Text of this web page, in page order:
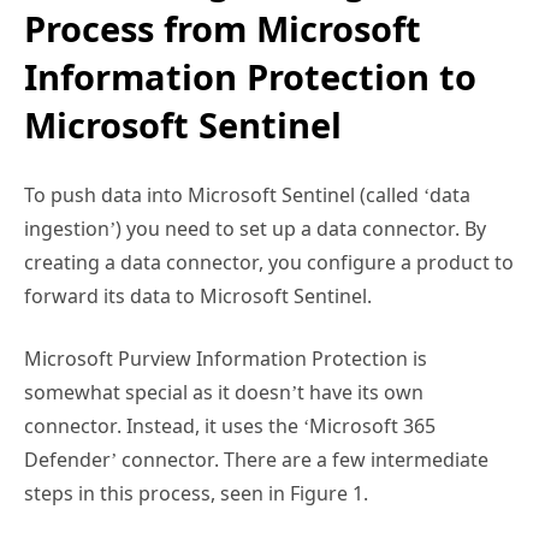
Information Protection to
Microsoft Sentinel
ingestion’) you need to set up a data connector. By
creating a data connector, you configure a product to
forward its data to Microsoft Sentinel.
somewhat special as it doesn’t have its own
connector. Instead, it uses the ‘Microsoft 365
Defender’ connector. There are a few intermediate
steps in this process, seen in Figure 1.